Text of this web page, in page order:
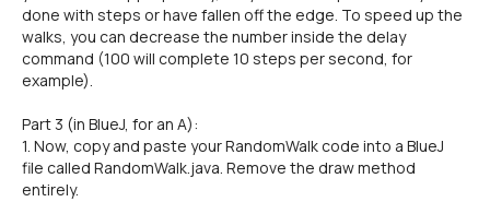
done with steps or have fallen off the edge. To speed up the
walks, you can decrease the number inside the delay
command (100 will complete 10 steps per second, for
example).
Part 3 (in BlueJ, for an A):
1. Now, copy and paste your RandomWalk code into a BlueJ
file called RandomWalk.java. Remove the draw method
entirely.